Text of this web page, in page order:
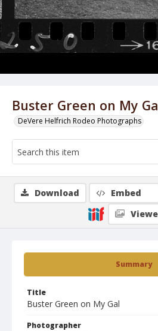
Buster Green on My
DeVere Helfrich Rodeo Photographs
Summary
Title
Buster Green on My Gal
Photographer
Download Embed